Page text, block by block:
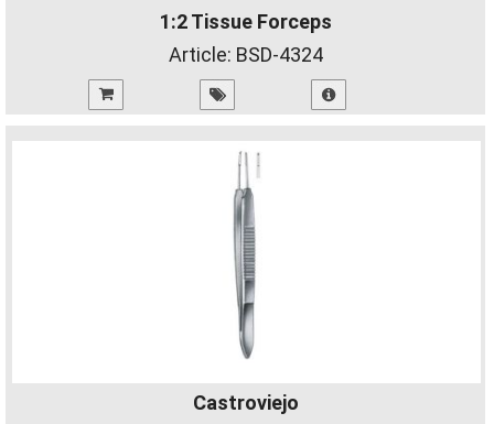
1:2 Tissue Forceps
Article: BSD-4324
Castroviejo